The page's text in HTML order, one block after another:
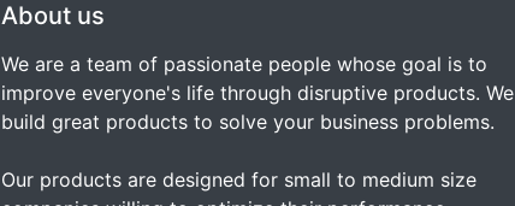
About us
We are a team of passionate people whose goal is to
improve everyone's life through disruptive products. We
build great products to solve your business problems.
Our products are designed for small to medium size